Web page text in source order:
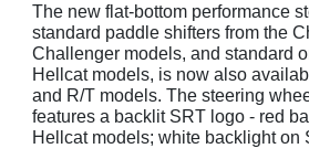
The new flat-bottom performance
standard paddle shifters from the
Challenger models, and standard
Hellcat models, is now also
and R/T models. The steering
features a backlit SRT logo - red
Hellcat models; white backlight on